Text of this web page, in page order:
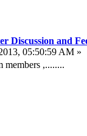
Discussion and
05:50:59 AM »
members ,........